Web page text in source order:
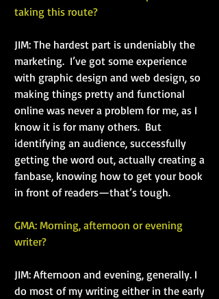
taking this route?
JIM: The hardest part is undeniably the
marketing.  I’ve got some experience
with graphic design and web design, so
making things pretty and functional
online was never a problem for me, as I
know it is for many others.  But
identifying an audience, successfully
getting the word out, actually creating a
fanbase, knowing how to get your book
in front of readers—that’s tough.
GMA: Morning, afternoon or evening
writer?
JIM: Afternoon and evening, generally. I
do most of my writing either in the early